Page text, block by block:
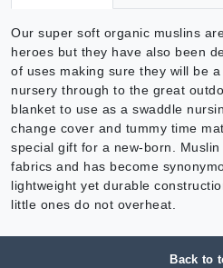
Our super soft organic muslins
heroes but they have also been
of uses making sure they will be
nursery through to the great
blanket to use as a swaddle
change cover and tummy time
special gift for a new-born.
fabrics and has become
lightweight yet durable
little ones do not overheat.
Back to